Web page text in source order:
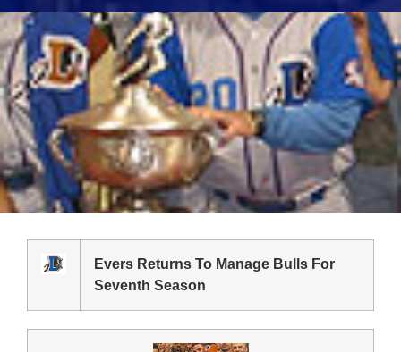
Evers Returns To Manage Bulls For
Seventh Season